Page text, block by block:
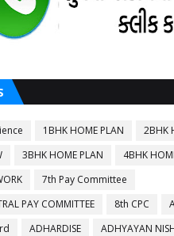
1BHK HOME PLAN
2BHK
3BHK HOME PLAN
4BHK
7th Pay Committee
PAY COMMITTEE
8th CPC
ADHARDISE
ADHYAYAN